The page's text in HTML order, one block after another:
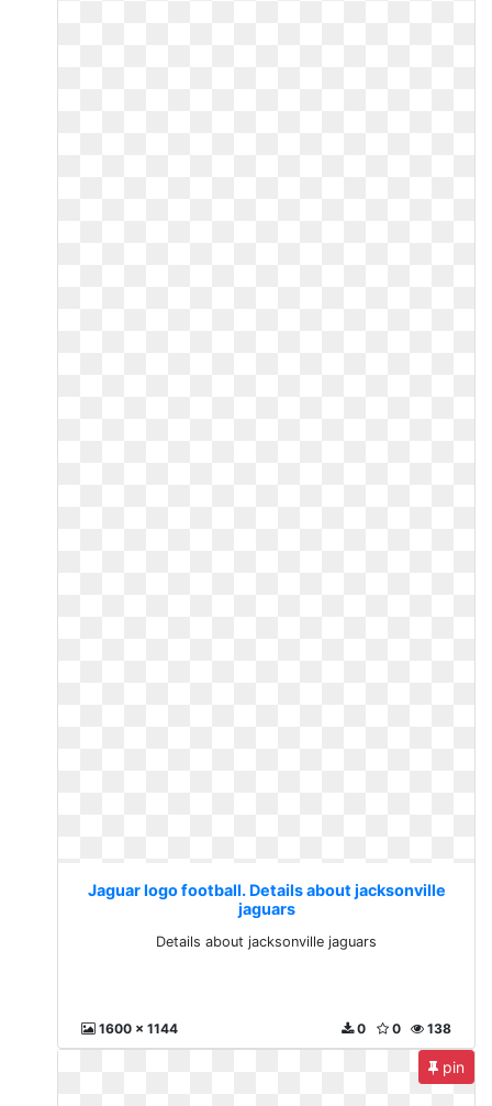
Jaguar logo football. Details about jacksonville
jaguars
Details about jacksonville jaguars
1600 x 1144 138
0
0
pin